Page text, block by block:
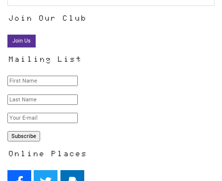
Join Our Club
Join Us
Mailing List
Online Places